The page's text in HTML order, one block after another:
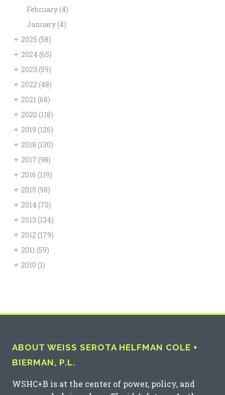
February(4)
January(4)
+ 2025 (58)
+ 2024 (65)
+ 2023 (59)
+ 2022 (48)
+ 2021 (68)
+ 2020 (118)
+ 2019 (126)
+ 2018 (130)
+ 2017 (98)
+ 2016 (119)
+ 2015 (98)
+ 2014 (70)
+ 2013 (134)
+ 2012 (179)
+ 2011 (59)
+ 2010 (1)
ABOUT WEISS SEROTA HELFMAN COLE +
BIERMAN, P.L.
WSHC+B is at the center of power, policy, and